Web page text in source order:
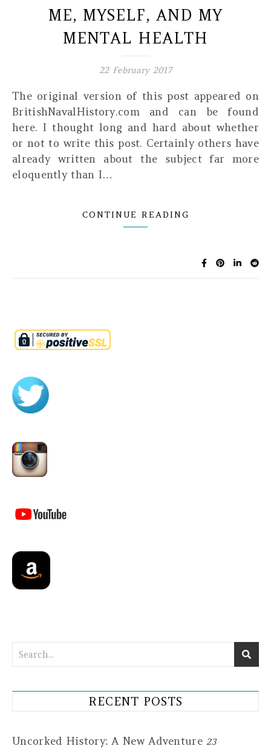
ME, MYSELF, AND MY
MENTAL HEALTH
22 February 2017
The original version of this post appeared on
BritishNavalHistory.com and can be found
here. I thought long and hard about whether
or not to write this post. Certainly others have
already written about the subject far more
eloquently than I…
CONTINUE READING
RECENT POSTS
Uncorked History: A New Adventure 23